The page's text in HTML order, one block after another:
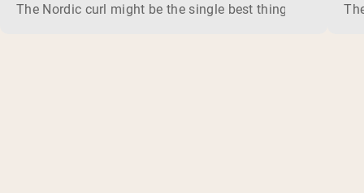
The Nordic curl might be the single best thing you can